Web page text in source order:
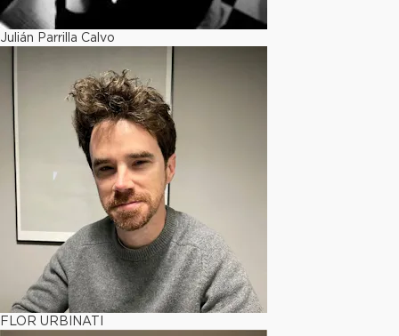
Julián Parrilla Calvo
FLOR URBINATI